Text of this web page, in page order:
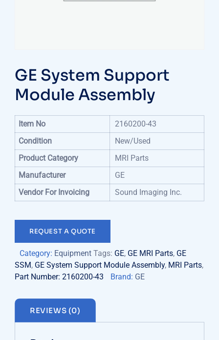
GE System Support
Module Assembly
Item No
2160200-43
Condition
New/Used
Product Category
MRI Parts
Manufacturer
GE
Vendor For Invoicing
Sound Imaging Inc.
REQUEST A QUOTE
Category: Equipment Tags: GE, GE MRI Parts, GE
SSM, GE System Support Module Assembly, MRI Parts,
Part Number: 2160200-43
Brand: GE
REVIEWS (0)